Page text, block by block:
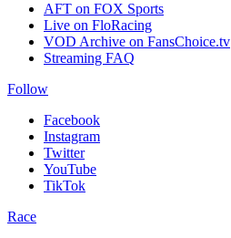
AFT on FOX Sports
Live on FloRacing
VOD Archive on FansChoice.tv
Streaming FAQ
Follow
Facebook
Instagram
Twitter
YouTube
TikTok
Race